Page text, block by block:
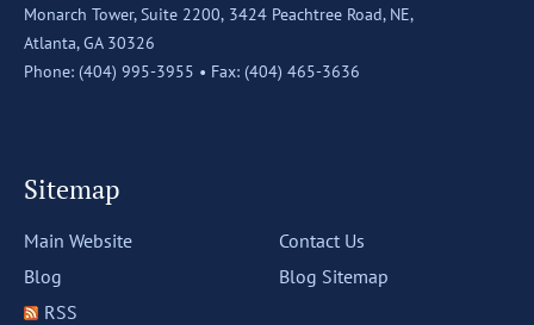
Monarch Tower, Suite 2200, 3424 Peachtree Road, NE,
Atlanta, GA 30326
Phone: (404) 995-3955 • Fax: (404) 465-3636
Sitemap
Main Website
Blog
RSS
Contact Us
Blog Sitemap